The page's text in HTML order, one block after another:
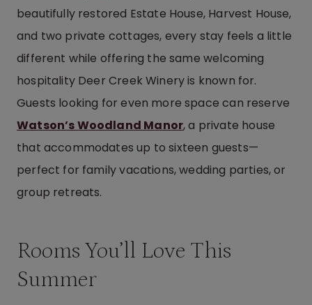
beautifully restored Estate House, Harvest House,
and two private cottages, every stay feels a little
different while offering the same welcoming
hospitality Deer Creek Winery is known for.
Guests looking for even more space can reserve
Watson’s Woodland Manor, a private house
that accommodates up to sixteen guests—
perfect for family vacations, wedding parties, or
group retreats.
Rooms You’ll Love This
Summer